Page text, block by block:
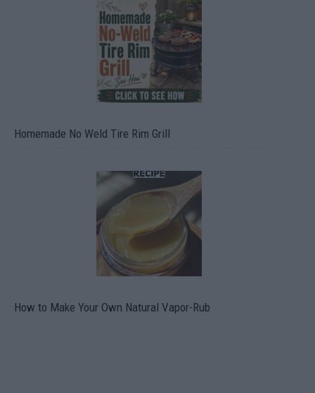
Homemade No Weld Tire Rim Grill
How to Make Your Own Natural Vapor-Rub